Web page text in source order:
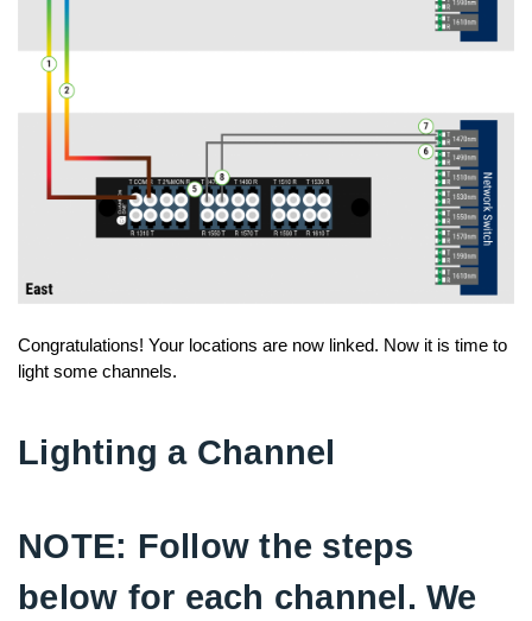
Congratulations! Your locations are now linked. Now it is time to
light some channels.
Lighting a Channel
NOTE: Follow the steps
below for each channel. We